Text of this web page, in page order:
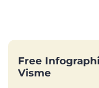
Free
Visme